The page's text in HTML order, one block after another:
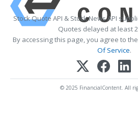
Stock Quote API & Stock News API
Quotes delayed at least
By accessing this page, you agree to the
Of Service.
© 2025 FinancialContent. All